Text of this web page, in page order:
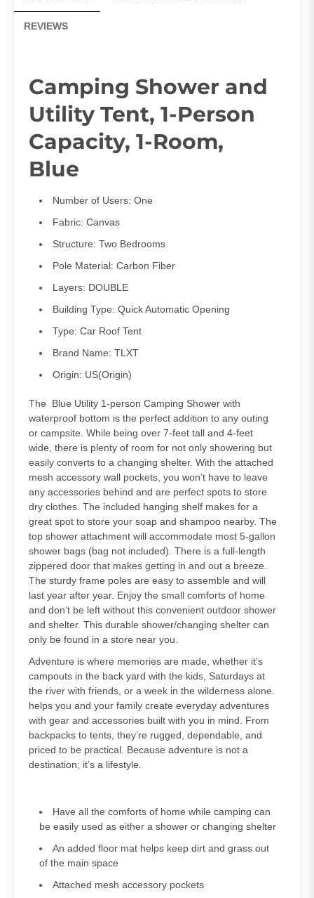
REVIEWS
Camping Shower and
Utility Tent, 1-Person
Capacity, 1-Room,
Blue
Number of Users: One
Fabric: Canvas
Structure: Two Bedrooms
Pole Material: Carbon Fiber
Layers: DOUBLE
Building Type: Quick Automatic Opening
Type: Car Roof Tent
Brand Name: TLXT
Origin: US(Origin)
The Blue Utility 1-person Camping Shower with
waterproof bottom is the perfect addition to any outing
or campsite. While being over 7-feet tall and 4-feet
wide, there is plenty of room for not only showering but
easily converts to a changing shelter. With the attached
mesh accessory wall pockets, you won’t have to leave
any accessories behind and are perfect spots to store
dry clothes. The included hanging shelf makes for a
great spot to store your soap and shampoo nearby. The
top shower attachment will accommodate most 5-gallon
shower bags (bag not included). There is a full-length
zippered door that makes getting in and out a breeze.
The sturdy frame poles are easy to assemble and will
last year after year. Enjoy the small comforts of home
and don’t be left without this convenient outdoor shower
and shelter. This durable shower/changing shelter can
only be found in a store near you.
Adventure is where memories are made, whether it’s
campouts in the back yard with the kids, Saturdays at
the river with friends, or a week in the wilderness alone.
helps you and your family create everyday adventures
with gear and accessories built with you in mind. From
backpacks to tents, they’re rugged, dependable, and
priced to be practical. Because adventure is not a
destination; it’s a lifestyle.
Have all the comforts of home while camping can
be easily used as either a shower or changing shelter
An added floor mat helps keep dirt and grass out
of the main space
Attached mesh accessory pockets